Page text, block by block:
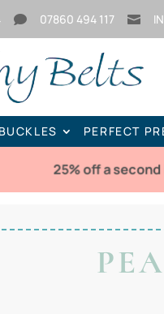
 07860 494 117 
BUCKLES PERFECT
25% off a